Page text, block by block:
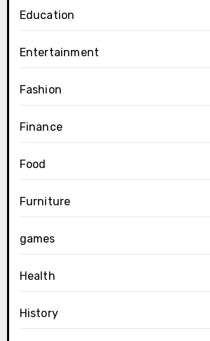
Education
Entertainment
Fashion
Finance
Food
Furniture
games
Health
History